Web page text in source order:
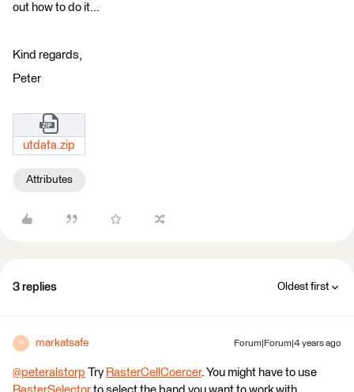
out how to do it...
Kind regards,
Peter
utdata.zip
Attributes
3 replies Oldest first
M markatsafe Forum|Forum|4 years ago
@peteralstorp ​ Try RasterCellCoercer. You might have to use